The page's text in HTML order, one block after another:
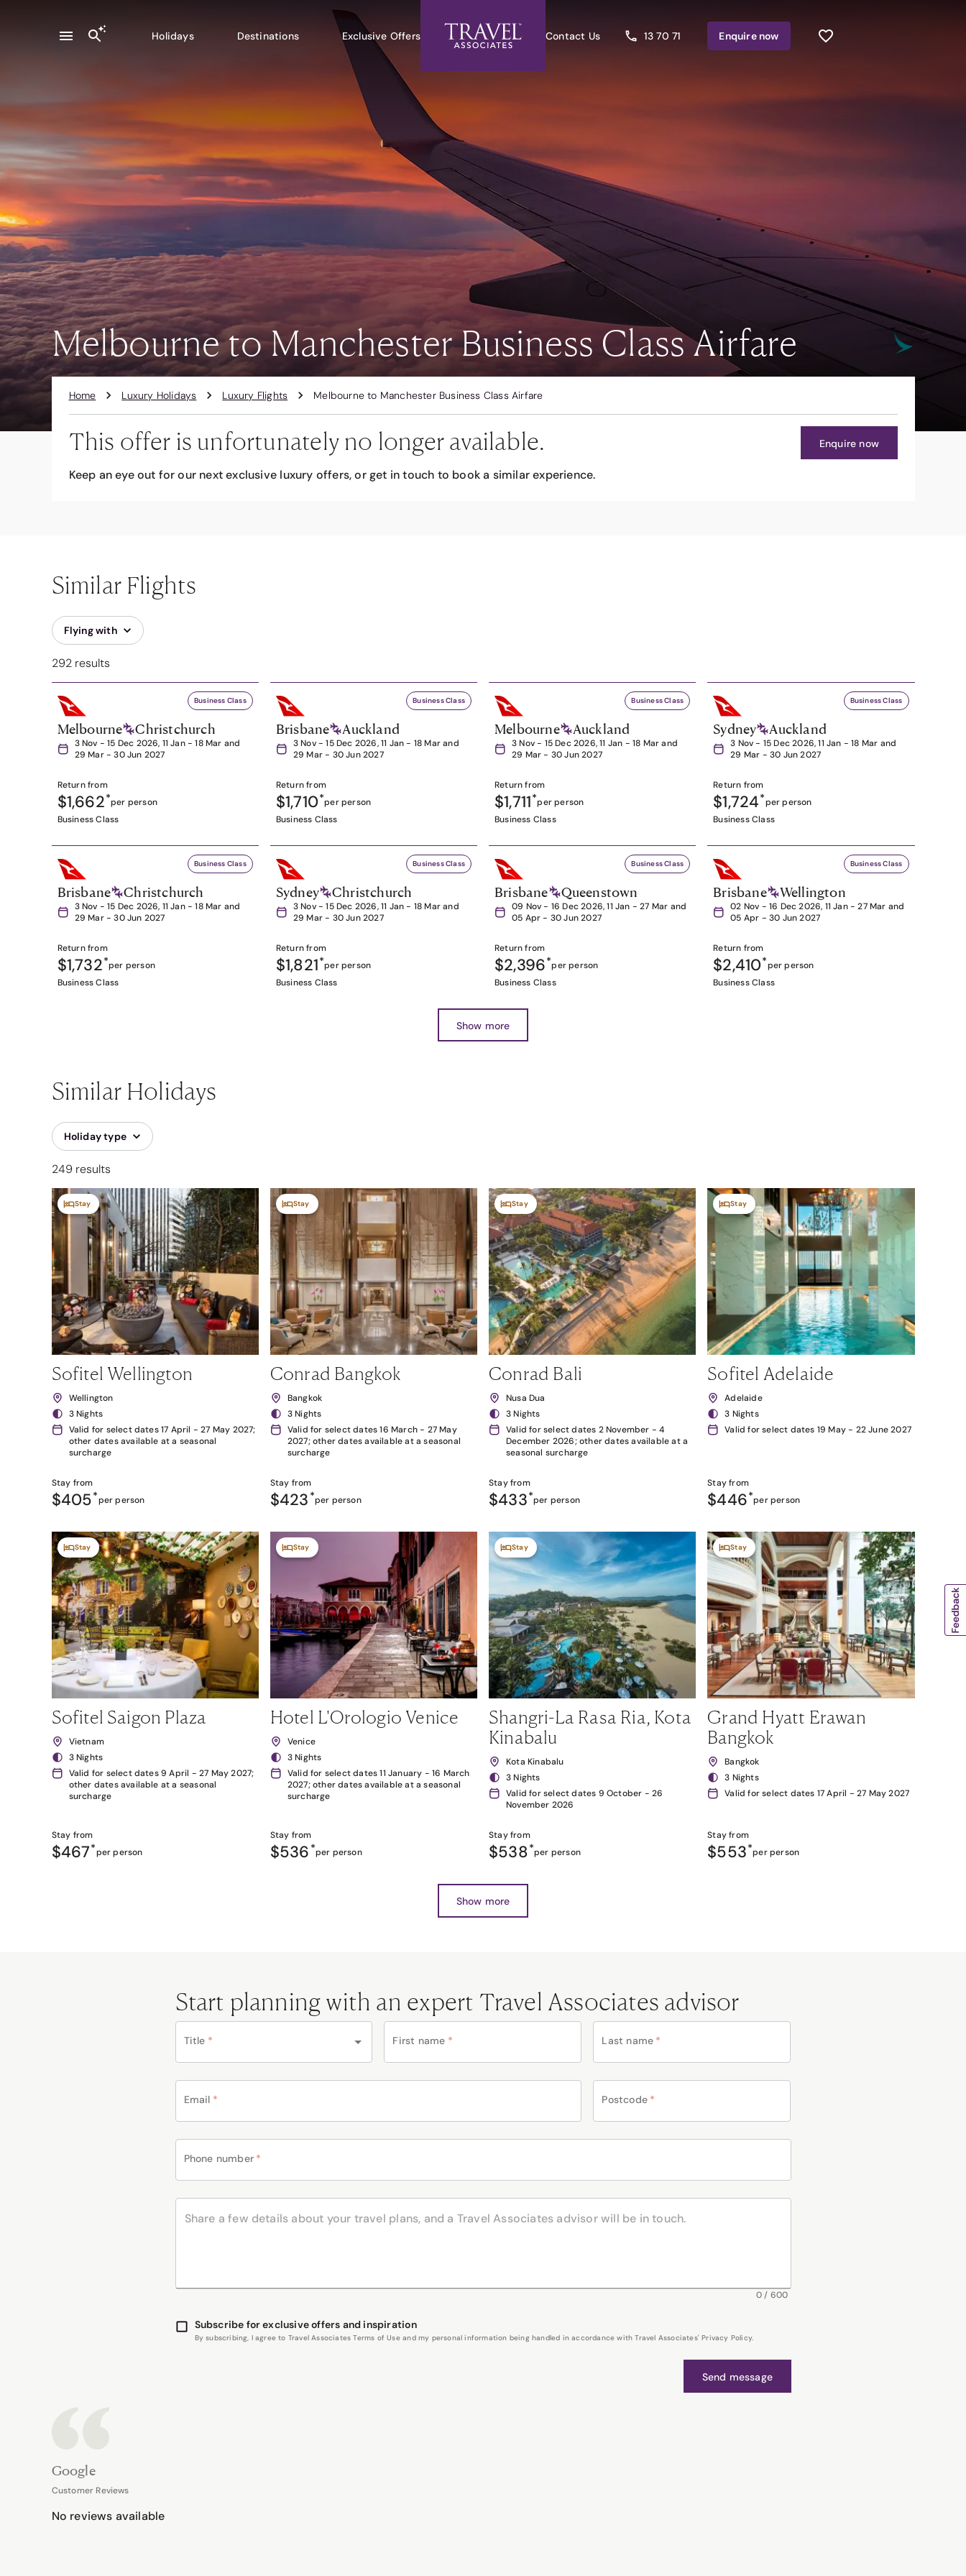
Holidays Destinations Exclusive Offers Contact Us 13 70 71 Enquirenow
Melbourne to Manchester Business Class Airfare
Home Luxury Holidays Luxury Flights Melbourne to Manchester Business Class Airfare
This offer is unfortunately no longer available.
Keep an eye out for our next exclusive luxury offers, or get in touch to book a similar experience.
Enquire now
Similar Flights
Flying with
292 results
Business Class
Melbourne Christchurch
3 Nov - 15 Dec 2026, 11 Jan - 18 Mar and
29 Mar - 30 Jun 2027
Return from
$1,662*per person
Business Class
Business Class
Brisbane Auckland
3 Nov - 15 Dec 2026, 11 Jan - 18 Mar and
29 Mar - 30 Jun 2027
Return from
$1,710*per person
Business Class
Business Class
Melbourne Auckland
3 Nov - 15 Dec 2026, 11 Jan - 18 Mar and
29 Mar - 30 Jun 2027
Return from
$1,711*per person
Business Class
Business Class
Sydney Auckland
3 Nov - 15 Dec 2026, 11 Jan - 18 Mar and
29 Mar - 30 Jun 2027
Return from
$1,724*per person
Business Class
Business Class
Brisbane Christchurch
3 Nov - 15 Dec 2026, 11 Jan - 18 Mar and
29 Mar - 30 Jun 2027
Return from
$1,732*per person
Business Class
Business Class
Sydney Christchurch
3 Nov - 15 Dec 2026, 11 Jan - 18 Mar and
29 Mar - 30 Jun 2027
Return from
$1,821*per person
Business Class
Business Class
Brisbane Queenstown
09 Nov - 16 Dec 2026, 11 Jan - 27 Mar and
05 Apr - 30 Jun 2027
Return from
$2,396*per person
Business Class
Business Class
Brisbane Wellington
02 Nov - 16 Dec 2026, 11 Jan - 27 Mar and
05 Apr - 30 Jun 2027
Return from
$2,410*per person
Business Class
Show more
Similar Holidays
Holiday type
249 results
Stay
Sofitel Wellington
Wellington
3 Nights
Valid for select dates 17 April - 27 May 2027;
other dates available at a seasonal
surcharge
Stay from
$405*per person
Stay
Conrad Bangkok
Bangkok
3 Nights
Valid for select dates 16 March - 27 May
2027; other dates available at a seasonal
surcharge
Stay from
$423 *per person
Stay
Conrad Bali
Nusa Dua
3 Nights
Valid for select dates 2 November - 4
December 2026; other dates available at a
seasonal surcharge
Stay from
$433*per person
Stay
Sofitel Adelaide
Adelaide
3 Nights
Valid for select dates 19 May - 22 June 2027
Stay from
$446*per person
Stay
Sofitel Saigon Plaza
Vietnam
3 Nights
Valid for select dates 9 April - 27 May 2027;
other dates available at a seasonal
surcharge
Stay from
$467*per person
Stay
Hotel L'Orologio Venice
Venice
3 Nights
Valid for select dates 11 January - 16 March
2027; other dates available at a seasonal
surcharge
Stay from
$536 *per person
Stay
Shangri-La Rasa Ria, Kota
Kinabalu
Kota Kinabalu
3 Nights
Valid for select dates 9 October - 26
November 2026
Stay from
$538*per person
Stay
Grand Hyatt Erawan
Bangkok
Bangkok
3 Nights
Valid for select dates 17 April - 27 May 2027
Stay from
$553*per person
Show more
Start planning with an expert Travel Associates advisor
Title * First name * Last name *
Email * Postcode *
Phone number *
0/ 600
Subscribe for exclusive offers and inspiration
By subscribing, I agree to Travel Associates Terms of Use and my personal information being handled in accordance with Travel Associates' Privacy Policy.
Send message
Google
Customer Reviews
No reviews available